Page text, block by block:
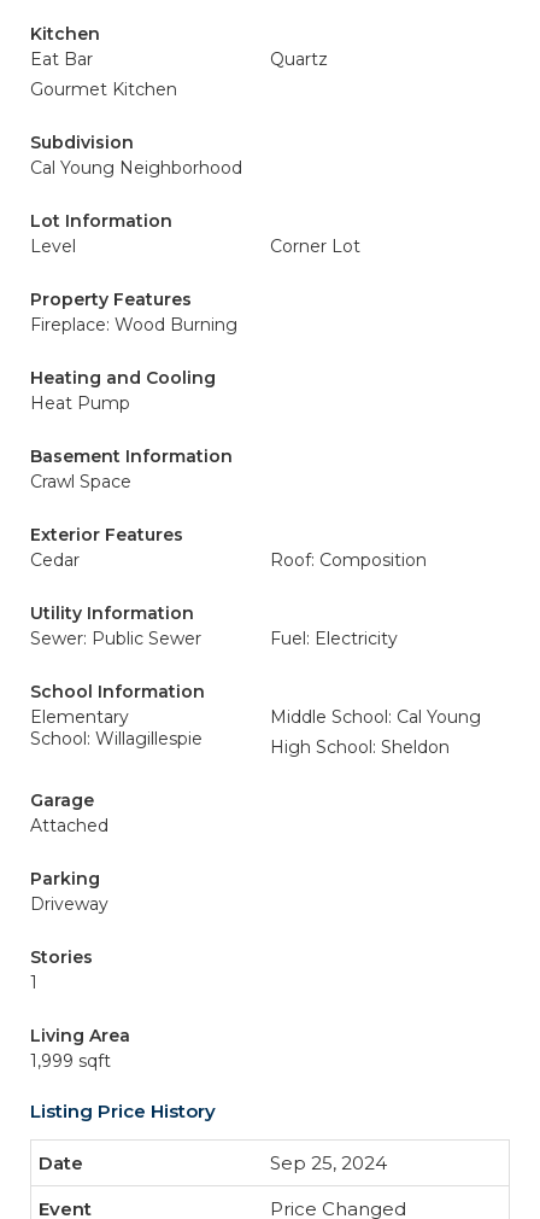
Kitchen
Eat Bar
Quartz
Gourmet Kitchen
Subdivision
Cal Young Neighborhood
Lot Information
Level
Corner Lot
Property Features
Fireplace: Wood Burning
Heating and Cooling
Heat Pump
Basement Information
Crawl Space
Exterior Features
Cedar
Roof: Composition
Utility Information
Sewer: Public Sewer
Fuel: Electricity
School Information
Elementary
School: Willagillespie
Middle School: Cal Young
High School: Sheldon
Garage
Attached
Parking
Driveway
Stories
1
Living Area
1,999 sqft
Listing Price History
Sep 25, 2024
Price Changed